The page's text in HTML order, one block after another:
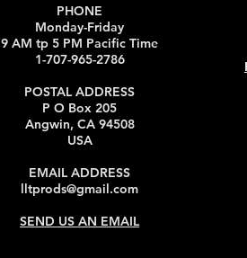
PHONE
Monday-Friday
9 AM tp 5 PM Pacific Time
1-707-965-2786
POSTAL ADDRESS
P O Box 205
Angwin, CA 94508
USA
EMAIL ADDRESS
lltprods@gmail.com
SEND US AN EMAIL